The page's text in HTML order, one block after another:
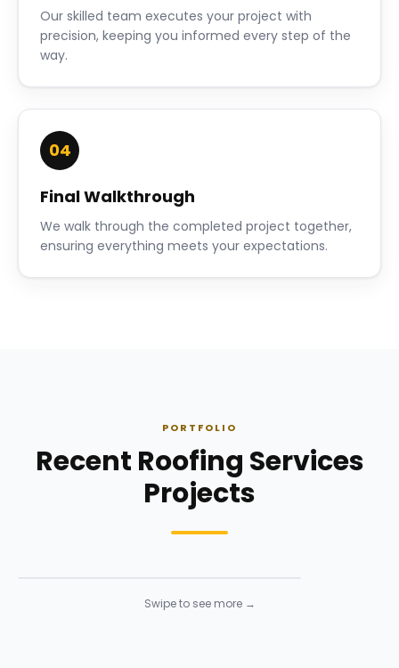
Our skilled team executes your project with
precision, keeping you informed every step of the
way.
04
Final Walkthrough
We walk through the completed project together,
ensuring everything meets your expectations.
PORTFOLIO
Recent Roofing Services
Projects
Swipe to see more →